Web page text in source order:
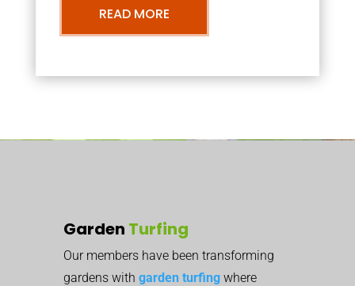
READ MORE
Garden Turfing
Our members have been transforming
gardens with garden turfing where